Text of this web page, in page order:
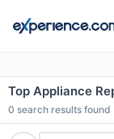
Top Appliance
0 search results found